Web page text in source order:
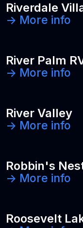
Riverdale
-> More info
River Palm
-> More info
River Valley
-> More info
Robbin's
-> More info
Roosevelt